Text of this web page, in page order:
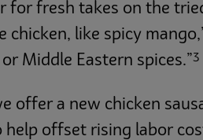
for fresh takes on the
like spicy
Middle Eastern spices.”3
offer a new chicken
help offset rising labor